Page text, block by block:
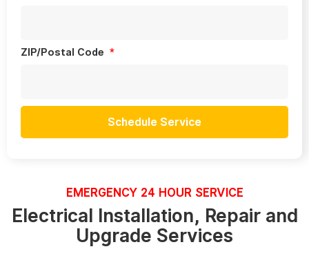
ZIP/Postal Code
Schedule Service
EMERGENCY 24 HOUR SERVICE
Electrical Installation, Repair and
Upgrade Services